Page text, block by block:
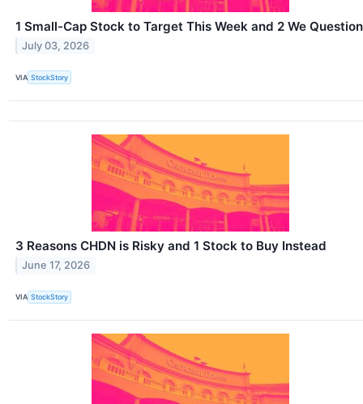
1 Small-Cap Stock to Target This Week and 2 We Question
July 03, 2026
VIA StockStory
3 Reasons CHDN is Risky and 1 Stock to Buy Instead
June 17, 2026
VIA StockStory